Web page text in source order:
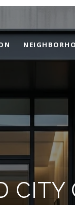
CITY